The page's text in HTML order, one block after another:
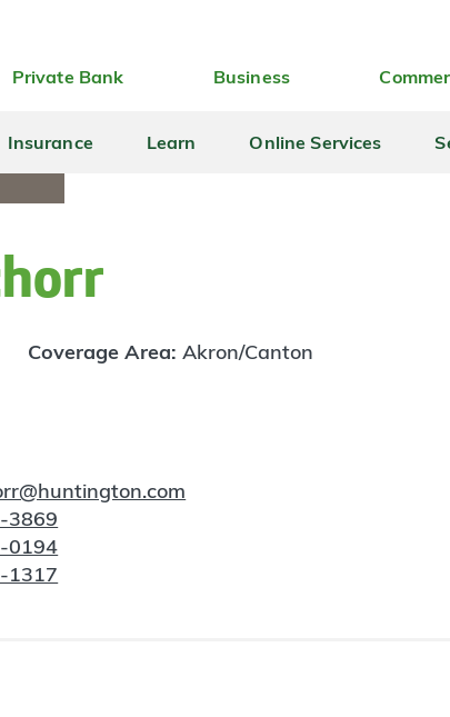
Private Bank Business
Insurance Learn Online Services
Coverage Area:Akron/Canton
3869
0194
1317